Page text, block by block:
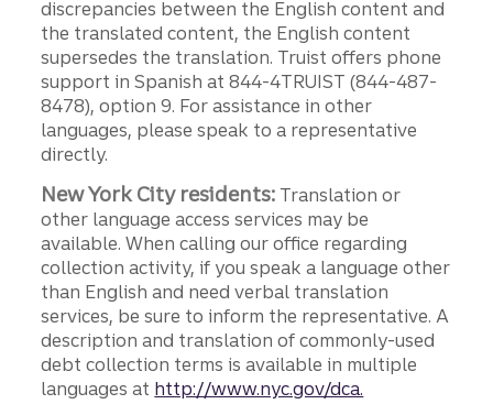
discrepancies between the English content and
the translated content, the English content
supersedes the translation. Truist offers phone
support in Spanish at 844-4TRUIST (844-487-
8478), option 9. For assistance in other
languages, please speak to a representative
directly.
New York City residents: Translation or
other language access services may be
available. When calling our office regarding
collection activity, if you speak a language other
than English and need verbal translation
services, be sure to inform the representative. A
description and translation of commonly-used
debt collection terms is available in multiple
languages at http://www.nyc.gov/dca.